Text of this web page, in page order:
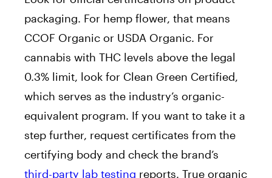
packaging. For hemp flower, that means
CCOF Organic or USDA Organic. For
cannabis with THC levels above the legal
0.3% limit, look for Clean Green Certified,
which serves as the industry’s organic-
equivalent program. If you want to take it a
step further, request certificates from the
certifying body and check the brand’s
third-party lab testing reports. True organic